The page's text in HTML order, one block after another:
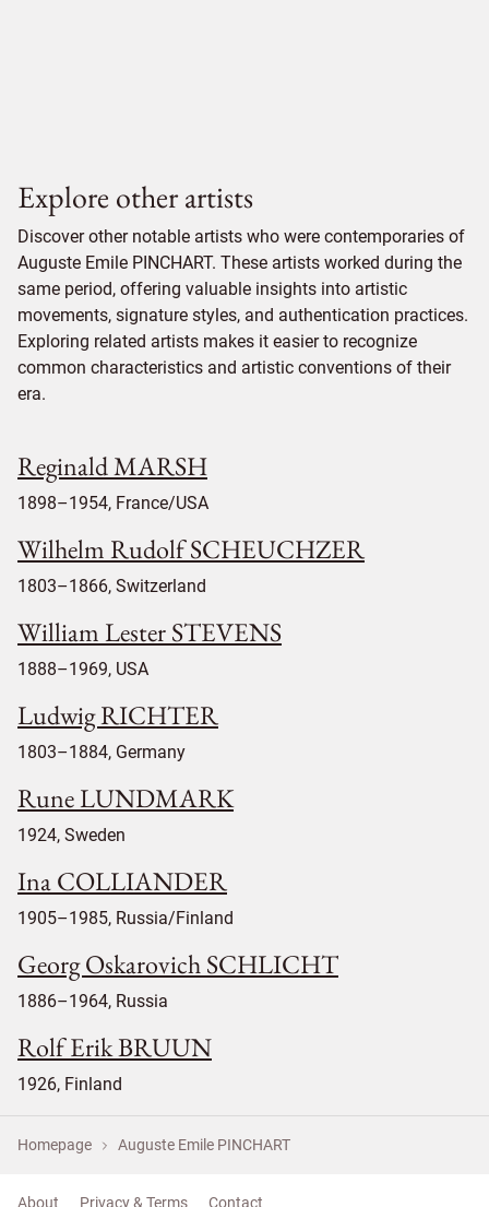
Explore other artists
Discover other notable artists who were contemporaries of
Auguste Emile PINCHART. These artists worked during the
same period, offering valuable insights into artistic
movements, signature styles, and authentication practices.
Exploring related artists makes it easier to recognize
common characteristics and artistic conventions of their
era.
Reginald MARSH
1898–1954, France/USA
Wilhelm Rudolf SCHEUCHZER
1803–1866, Switzerland
William Lester STEVENS
1888–1969, USA
Ludwig RICHTER
1803–1884, Germany
Rune LUNDMARK
1924, Sweden
Ina COLLIANDER
1905–1985, Russia/Finland
Georg Oskarovich SCHLICHT
1886–1964, Russia
Rolf Erik BRUUN
1926, Finland
Homepage Auguste Emile PINCHART
About Privacy & Terms Contact